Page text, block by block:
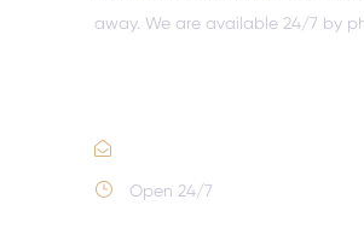
away. We are available 24/7 by
Open 24/7